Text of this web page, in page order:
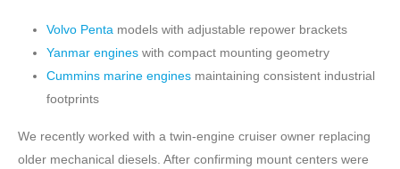
Volvo Penta models with adjustable repower brackets
Yanmar engines with compact mounting geometry
Cummins marine engines maintaining consistent industrial
footprints
We recently worked with a twin-engine cruiser owner replacing
older mechanical diesels. After confirming mount centers were